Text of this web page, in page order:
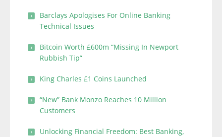
Barclays Apologises For Online Banking
Technical Issues
Bitcoin Worth £600m “Missing In Newport
Rubbish Tip”
King Charles £1 Coins Launched
“New” Bank Monzo Reaches 10 Million
Customers
Unlocking Financial Freedom: Best Banking,